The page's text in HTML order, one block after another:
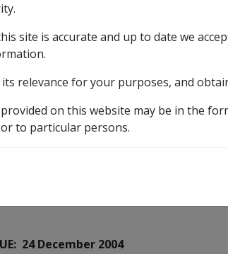
menu
Rehabilitation sub menu
ExpandMilitary
24 December 2004
site is accurate and up to date we
relevance for your purposes, and
on this website may be in the
to particular persons.